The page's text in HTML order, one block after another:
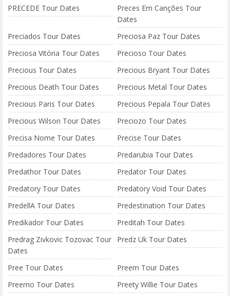
PRECEDE Tour Dates
Preces Em Canções Tour
Dates
Preciados Tour Dates
Preciosa Paz Tour Dates
Preciosa Vitória Tour Dates
Precioso Tour Dates
Precious Tour Dates
Precious Bryant Tour Dates
Precious Death Tour Dates
Precious Metal Tour Dates
Precious Paris Tour Dates
Precious Pepala Tour Dates
Precious Wilson Tour Dates
Preciozo Tour Dates
Precisa Nome Tour Dates
Precise Tour Dates
Predadores Tour Dates
Predarubia Tour Dates
Predathor Tour Dates
Predator Tour Dates
Predatory Tour Dates
Predatory Void Tour Dates
PredellA Tour Dates
Predestination Tour Dates
Predikador Tour Dates
Preditah Tour Dates
Predrag Zivkovic Tozovac Tour
Dates
Predz Uk Tour Dates
Pree Tour Dates
Preem Tour Dates
Preemo Tour Dates
Preety Willie Tour Dates